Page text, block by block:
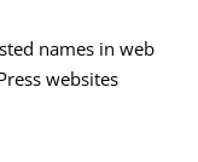
names in web
websites